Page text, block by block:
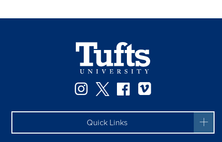
Instagram
TwitterFacebook
Quick Links